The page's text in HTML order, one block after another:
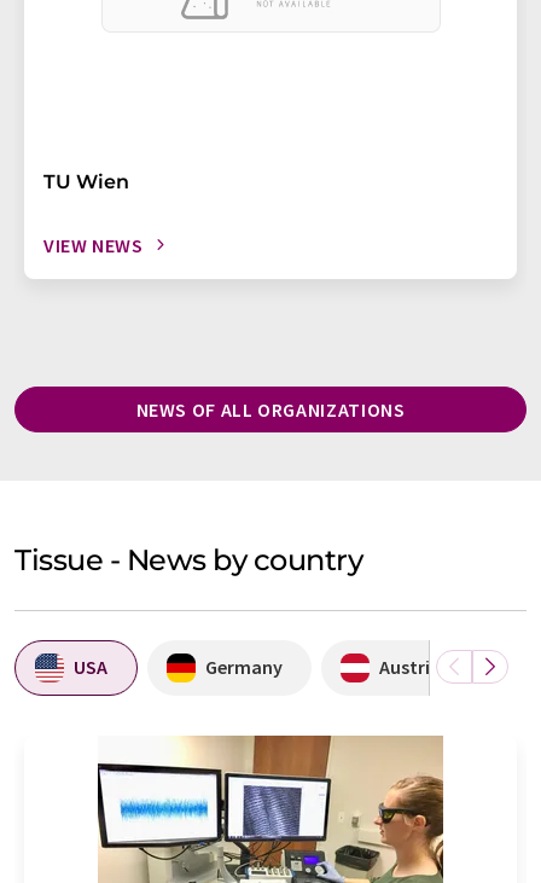
TU Wien
VIEW NEWS
NEWS OF ALL ORGANIZATIONS
Tissue - News by country
USA Germany Austria